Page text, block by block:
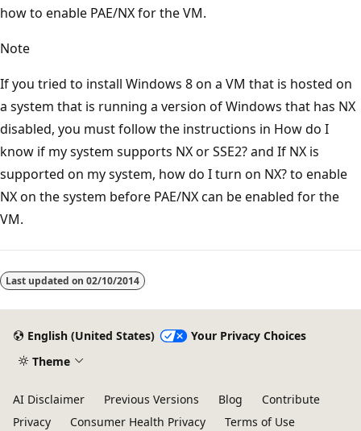
how to enable PAE/NX for the VM.
Note
If you tried to install Windows 8 on a VM that is hosted on
a system that is running a version of Windows that has NX
disabled, you must follow the instructions in How do I
know if my system supports NX or SSE2? and If NX is
supported on my system, how do I turn on NX? to enable
NX on the system before PAE/NX can be enabled for the
VM.
Last updated on 02/10/2014
English (United States)
Your Privacy Choices
Theme
AI Disclaimer Previous Versions Blog
Contribute
Privacy
Consumer Health Privacy Terms of Use